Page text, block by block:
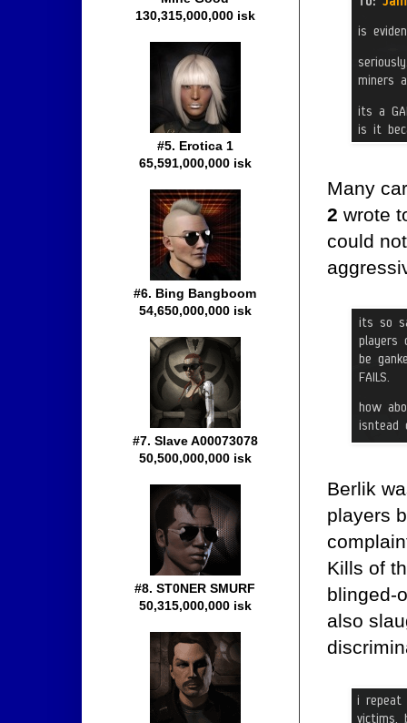
Many
2 wrote
could
Berlik
players
Kills of
blinged-
also
130,315,000,000 isk
#5. Erotica 1
65,591,000,000 isk
#6. Bing Bangboom
54,650,000,000 isk
#7. Slave A00073078
50,500,000,000 isk
#8. ST0NER SMURF
50,315,000,000 isk